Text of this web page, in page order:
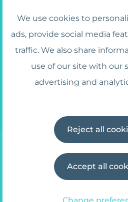
Sign up for the Newsletter
© 2025 Wipe Away
We use cookies to
ads, provide social media
traffic. We also share
use of our site with our
advertising and
Reject all
Accept all